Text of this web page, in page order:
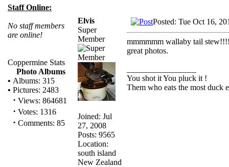
Staff Online:
No staff members
are online!
Coppermine Stats
Photo Albums
• Albums: 315
• Pictures: 2483
· Views: 864681
· Votes: 1316
· Comments: 85
Elvis
Super
Member
Joined: Jul
27, 2008
Posts: 9565
Location:
south island
New Zealand
Posted: Tue Oct 16,
mmmmmm wallaby tail
great photos.
You shot it You pluck it !
Them who eats the most duck